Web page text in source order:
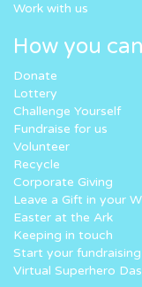
Work with us
How you
Donate
Lottery
Challenge Yourself
Fundraise for us
Volunteer
Recycle
Corporate Giving
Leave a Gift in your
Easter at the Ark
Keeping in touch
Start your fundraising
Virtual Superhero